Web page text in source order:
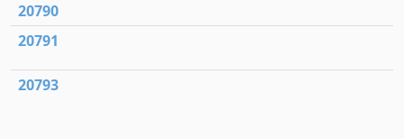
20790
20791
20793